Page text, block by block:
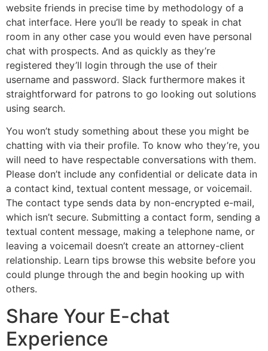
website friends in precise time by methodology of a
chat interface. Here you’ll be ready to speak in chat
room in any other case you would even have personal
chat with prospects. And as quickly as they’re
registered they’ll login through the use of their
username and password. Slack furthermore makes it
straightforward for patrons to go looking out solutions
using search.
You won’t study something about these you might be
chatting with via their profile. To know who they’re, you
will need to have respectable conversations with them.
Please don’t include any confidential or delicate data in
a contact kind, textual content message, or voicemail.
The contact type sends data by non-encrypted e-mail,
which isn’t secure. Submitting a contact form, sending a
textual content message, making a telephone name, or
leaving a voicemail doesn’t create an attorney-client
relationship. Learn tips browse this website before you
could plunge through the and begin hooking up with
others.
Share Your E-chat
Experience